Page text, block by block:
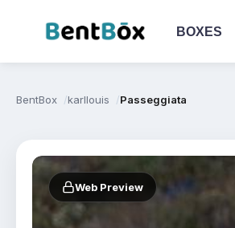
BOXES
BentBox karllouis Passeggiata
Web Preview